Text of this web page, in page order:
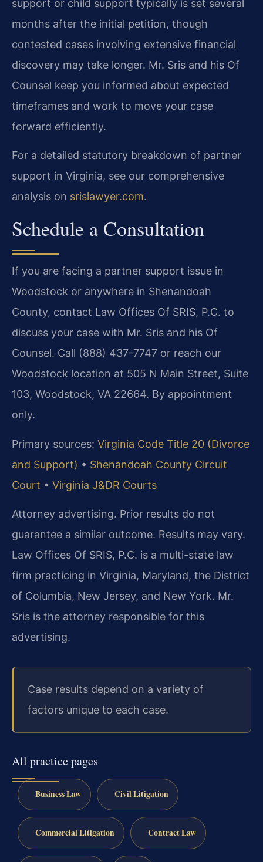
support or child support typically is set several
months after the initial petition, though
contested cases involving extensive financial
discovery may take longer. Mr. Sris and his Of
Counsel keep you informed about expected
timeframes and work to move your case
forward efficiently.
For a detailed statutory breakdown of partner
support in Virginia, see our comprehensive
analysis on srislawyer.com.
Schedule a Consultation
If you are facing a partner support issue in
Woodstock or anywhere in Shenandoah
County, contact Law Offices Of SRIS, P.C. to
discuss your case with Mr. Sris and his Of
Counsel. Call (888) 437-7747 or reach our
Woodstock location at 505 N Main Street, Suite
103, Woodstock, VA 22664. By appointment
only.
Primary sources: Virginia Code Title 20 (Divorce
and Support) • Shenandoah County Circuit
Court • Virginia J&DR Courts
Attorney advertising. Prior results do not
guarantee a similar outcome. Results may vary.
Law Offices Of SRIS, P.C. is a multi-state law
firm practicing in Virginia, Maryland, the District
of Columbia, New Jersey, and New York. Mr.
Sris is the attorney responsible for this
advertising.
Case results depend on a variety of
factors unique to each case.
All practice pages
Business Law Civil Litigation
Commercial Litigation Contract Law